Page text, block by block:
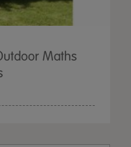
Maths